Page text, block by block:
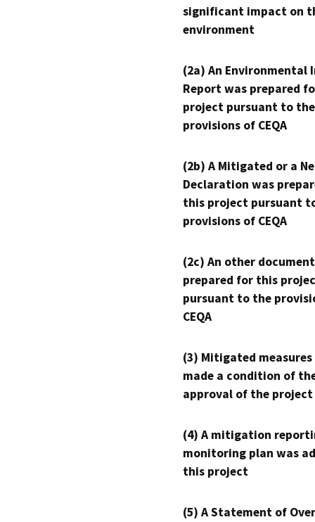
significant impact on
environment
(2a) An Environmental
Report was prepared
project pursuant to the
provisions of CEQA
(2b) A Mitigated or a
Declaration was
this project pursuant
provisions of CEQA
(2c) An other
prepared for this
pursuant to the
CEQA
(3) Mitigated measures
made a condition of
approval of the project
(4) A mitigation
monitoring plan was
this project
(5) A Statement of